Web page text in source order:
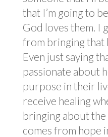
that I’m going to
God loves them. I
from bringing that
Even just saying
passionate about
purpose in their
receive healing
bringing about
comes from hope